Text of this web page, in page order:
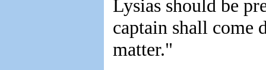
Lysias should be
captain shall
matter."